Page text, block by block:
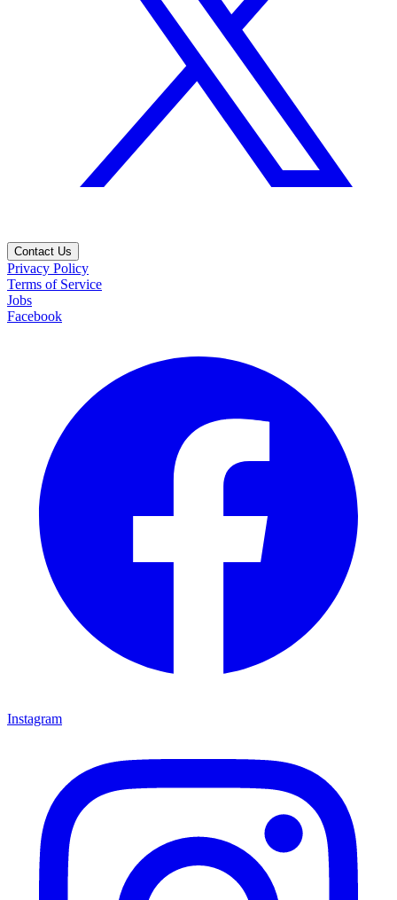
Contact Us
Privacy Policy
Terms of Service
Jobs
Facebook
Instagram